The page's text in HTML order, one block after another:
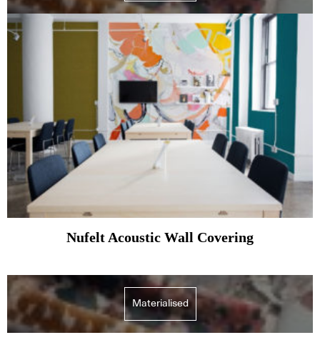
Nufelt Acoustic Wall Covering
Materialised